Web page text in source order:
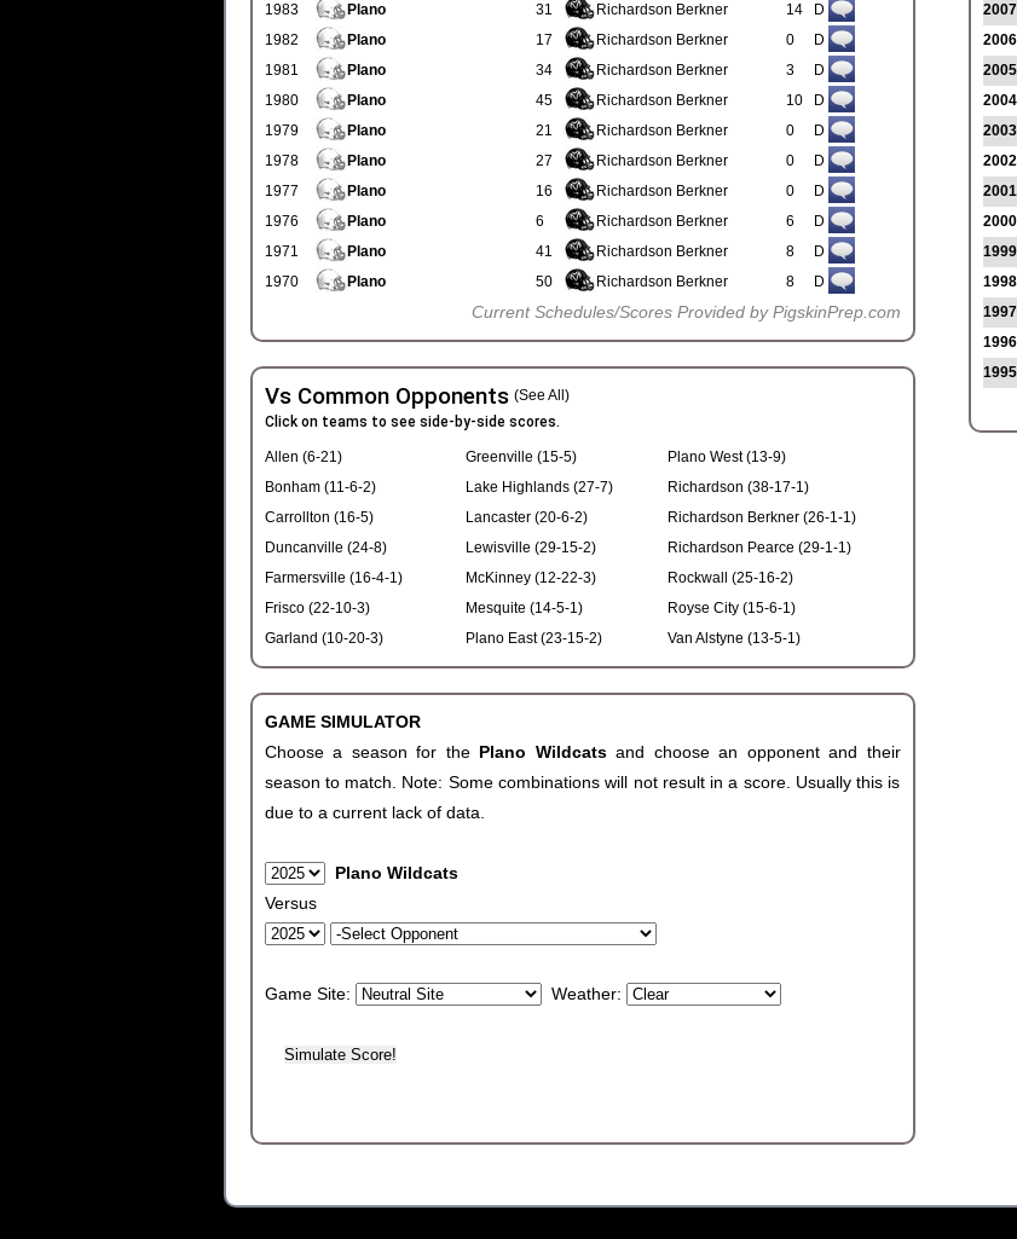
1983
Plano 31 Richardson Berkner 14
D
1982
Plano 17 Richardson Berkner 0
D
1981
Plano 34 Richardson Berkner 3
D
1980
Plano 45 Richardson Berkner 10
D
1979
Plano 21 Richardson Berkner 0
D
1978
Plano 27 Richardson Berkner 0
D
1977
Plano 16 Richardson Berkner 0
D
1976
Plano 6 Richardson Berkner 6
D
1971
Plano 41 Richardson Berkner 8
D
1970
Plano 50 Richardson Berkner 8 D
Current Schedules/Scores Provided by PigskinPrep.com
Vs Common Opponents (See All)
Click on teams to see side-by-side scores.
Allen (6-21)
Bonham (11-6-2)
Carrollton (16-5)
Duncanville (24-8)
Farmersville (16-4-1)
Frisco (22-10-3)
Garland (10-20-3)
Greenville (15-5)
Lake Highlands (27-7)
Lancaster (20-6-2)
Lewisville (29-15-2)
McKinney (12-22-3)
Mesquite (14-5-1)
Plano East (23-15-2)
Plano West (13-9)
Richardson (38-17-1)
Richardson Berkner (26-1-1)
Richardson Pearce (29-1-1)
Rockwall (25-16-2)
Royse City (15-6-1)
Van Alstyne (13-5-1)
GAME SIMULATOR
Choose a season for the Plano Wildcats and choose an opponent and their
season to match. Note: Some combinations will not result in a score. Usually this is
due to a current lack of data.
Plano Wildcats
Versus
Game Site: Weather:
2007
2006
2005
2004
2003
2002
2001
2000
1999
1998
1997
1996
1995